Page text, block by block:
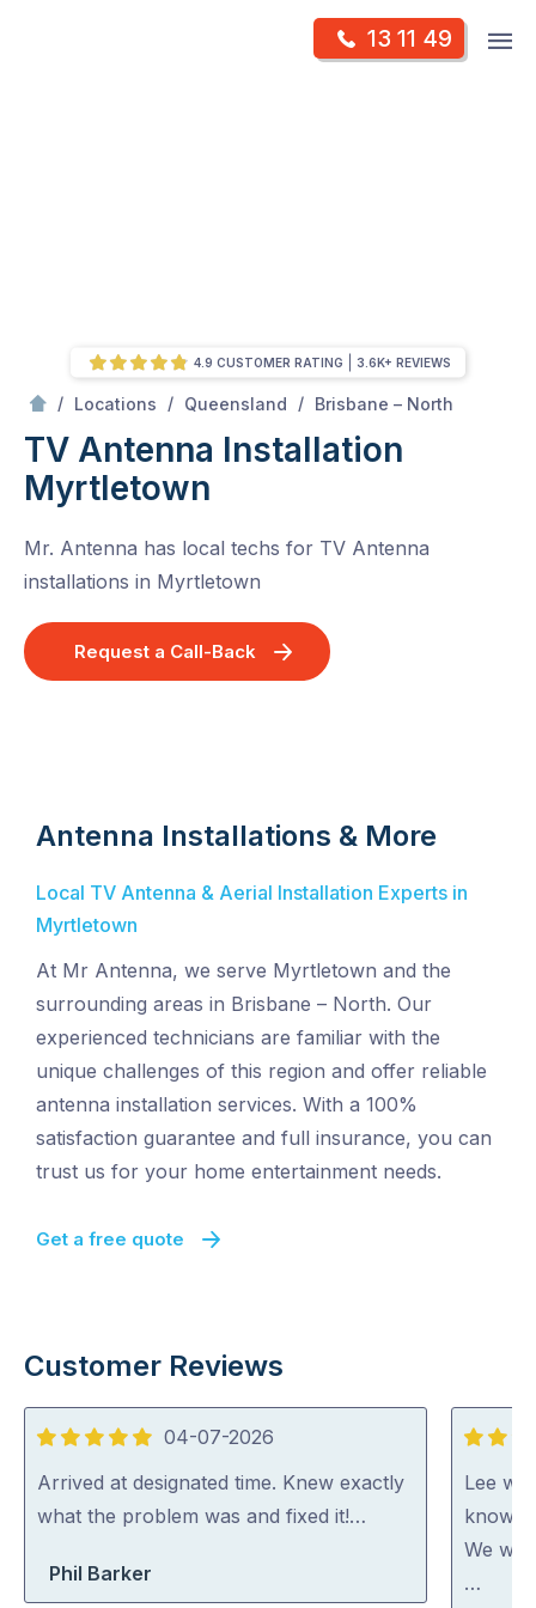
13 11 49
/ Locations / Queensland / Brisbane – North
TV Antenna Installation
Myrtletown
Mr. Antenna has local techs for TV Antenna
installations in Myrtletown
Request a Call-Back
4.9 CUSTOMER RATING 3.6K+ REVIEWS
Antenna Installations & More
Local TV Antenna & Aerial Installation Experts in
Myrtletown
At Mr Antenna, we serve Myrtletown and the
surrounding areas in Brisbane – North. Our
experienced technicians are familiar with the
unique challenges of this region and offer reliable
antenna installation services. With a 100%
satisfaction guarantee and full insurance, you can
trust us for your home entertainment needs.
Get a free quote
Customer Reviews
5
out
of
04-07-2026
Arrived at designated time. Knew exactly
what the problem was and fixed it!…
Phil Barker
5
out
of
5
Lee
We
…